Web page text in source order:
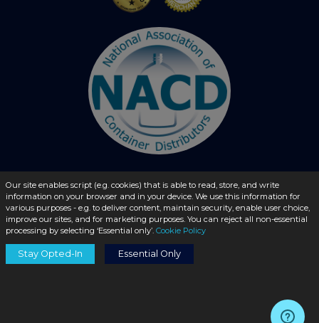
© 2026 - liquidbottles.com All Rights Reserved
Our site enables script (e.g. cookies) that is able to read, store, and write
information on your browser and in your device. We use this information for
various purposes - e.g. to deliver content, maintain security, enable user choice,
improve our sites, and for marketing purposes. You can reject all non-essential
processing by selecting ‘Essential only’. Cookie Policy
Stay Opted-In Essential Only